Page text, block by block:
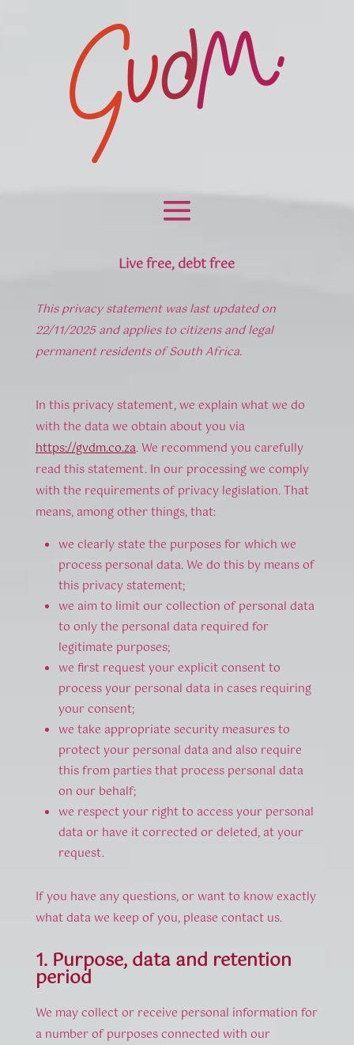
Live free, debt free
This privacy statement was last updated on
22/11/2025 and applies to citizens and legal
permanent residents of South Africa.
In this privacy statement, we explain what we do
with the data we obtain about you via
https://gvdm.co.za. We recommend you carefully
read this statement. In our processing we comply
with the requirements of privacy legislation. That
means, among other things, that:
we clearly state the purposes for which we
process personal data. We do this by means of
this privacy statement;
we aim to limit our collection of personal data
to only the personal data required for
legitimate purposes;
we first request your explicit consent to
process your personal data in cases requiring
your consent;
we take appropriate security measures to
protect your personal data and also require
this from parties that process personal data
on our behalf;
we respect your right to access your personal
data or have it corrected or deleted, at your
request.
If you have any questions, or want to know exactly
what data we keep of you, please contact us.
1. Purpose, data and retention
period
We may collect or receive personal information for
a number of purposes connected with our